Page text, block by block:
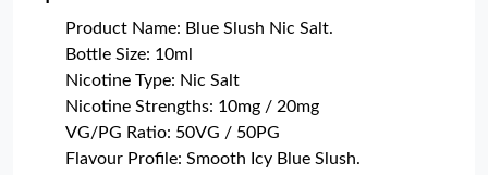
Product Name: Blue Slush Nic Salt.
Bottle Size: 10ml
Nicotine Type: Nic Salt
Nicotine Strengths: 10mg / 20mg
VG/PG Ratio: 50VG / 50PG
Flavour Profile: Smooth Icy Blue Slush.